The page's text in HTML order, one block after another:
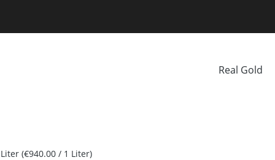
Real Gold
(€940.00 / 1 Liter)